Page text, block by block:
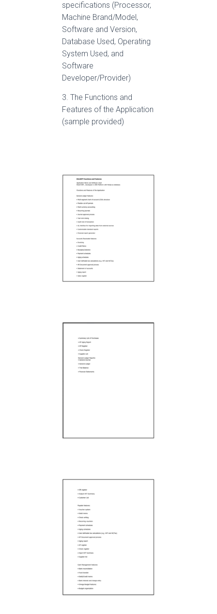
specifications (Processor,
Machine Brand/Model,
Software and Version,
Database Used, Operating
System Used, and
Software
Developer/Provider)
3. The Functions and
Features of the Application
(sample provided)